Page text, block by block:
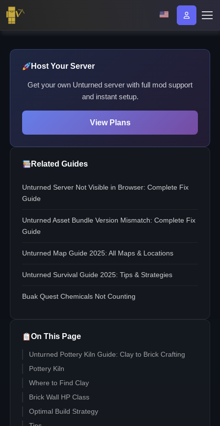
Host Your Server
Get your own Unturned server with full mod support
and instant setup.
View Plans
Related Guides
Unturned Server Not Visible in Browser: Complete Fix
Guide
Unturned Asset Bundle Version Mismatch: Complete Fix
Guide
Unturned Map Guide 2025: All Maps & Locations
Unturned Survival Guide 2025: Tips & Strategies
Buak Quest Chemicals Not Counting
On This Page
Unturned Pottery Kiln Guide: Clay to Brick Crafting
Pottery Kiln
Where to Find Clay
Brick Wall HP Class
Optimal Build Strategy